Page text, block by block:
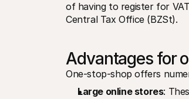
of having to register for
Central Tax Office (BZSt).
Advantages for
One-stop-shop offers
Large online stores: